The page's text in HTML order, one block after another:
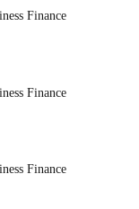
Finance
Finance
Finance